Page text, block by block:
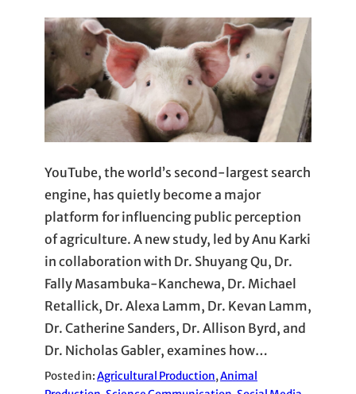
YouTube, the world’s second-largest search
engine, has quietly become a major
platform for influencing public perception
of agriculture. A new study, led by Anu Karki
in collaboration with Dr. Shuyang Qu, Dr.
Fally Masambuka-Kanchewa, Dr. Michael
Retallick, Dr. Alexa Lamm, Dr. Kevan Lamm,
Dr. Catherine Sanders, Dr. Allison Byrd, and
Dr. Nicholas Gabler, examines how…
Posted in:Agricultural Production, Animal